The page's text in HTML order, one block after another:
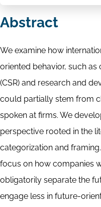
Abstract
We examine how
oriented behavior, such
(CSR) and research and
could partially stem from
spoken at firms. We
perspective rooted in the
categorization and
focus on how companies
obligatorily separate the
engage less in future-